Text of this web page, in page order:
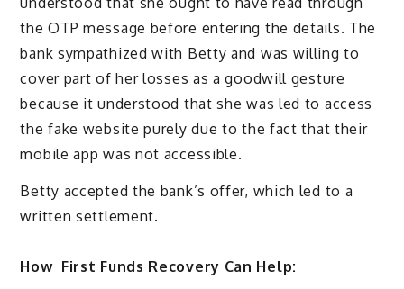
the OTP message before entering the details. The
bank sympathized with Betty and was willing to
cover part of her losses as a goodwill gesture
because it understood that she was led to access
the fake website purely due to the fact that their
mobile app was not accessible.
Betty accepted the bank’s offer, which led to a
written settlement.
How First Funds Recovery Can Help: